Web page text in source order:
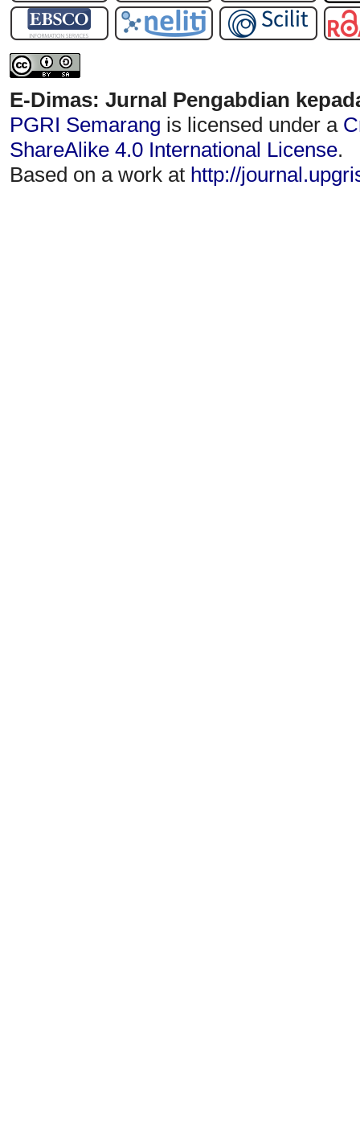
E-Dimas: Jurnal Pengabdian
PGRI Semarang is licensed under a
ShareAlike 4.0 International License.
Based on a work at http://